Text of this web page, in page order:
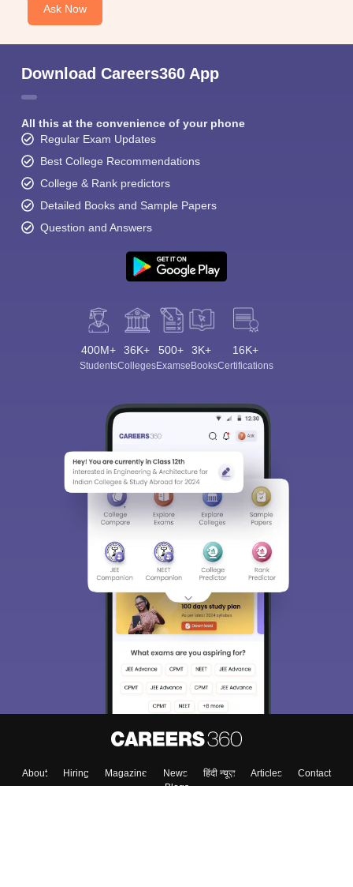
Ask Now
Download Careers360 App
All this at the convenience of your phone
Regular Exam Updates
Best College Recommendations
College & Rank predictors
Detailed Books and Sample Papers
Question and Answers
400M+
Students
36K+
Colleges
500+
Exams
3K+
eBooks
16K+
Certifications
About Hiring Magazine News हिंदी न्यूज़ Articles
Contact
Blogs